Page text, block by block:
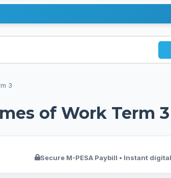
3
of Work Term 3
Secure M-PESA Paybill • Instant